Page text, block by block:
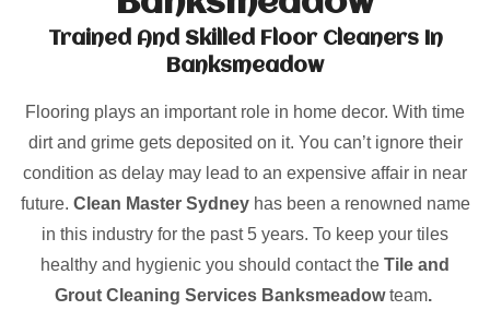
Trained And Skilled Floor Cleaners In
Banksmeadow
Flooring plays an important role in home decor. With time
dirt and grime gets deposited on it. You can’t ignore their
condition as delay may lead to an expensive affair in near
future. Clean Master Sydneyhas been a renowned name
in this industry for the past 5 years. To keep your tiles
healthy and hygienic you should contact the Tile and
Grout Cleaning Services Banksmeadowteam.